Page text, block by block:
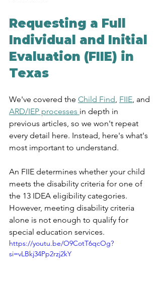
Requesting a Full
Individual and Initial
Evaluation (FIIE) in
Texas
We've covered the Child Find, FIIE, and
ARD/IEP processes in depth in
previous articles, so we won't repeat
every detail here. Instead, here's what's
most important to understand.
An FIIE determines whether your child
meets the disability criteria for one of
the 13 IDEA eligibility categories.
However, meeting disability criteria
alone is not enough to qualify for
special education services.
https://youtu.be/O9CotT6qcOg?
si=vLBkj34Pp2rzj2kY